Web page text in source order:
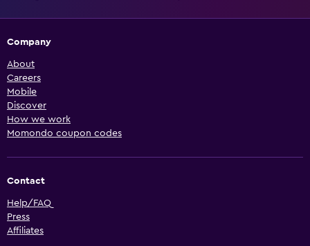
Company
About
Careers
Mobile
Discover
How we work
Momondo coupon codes
Contact
Help/FAQ
Press
Affiliates